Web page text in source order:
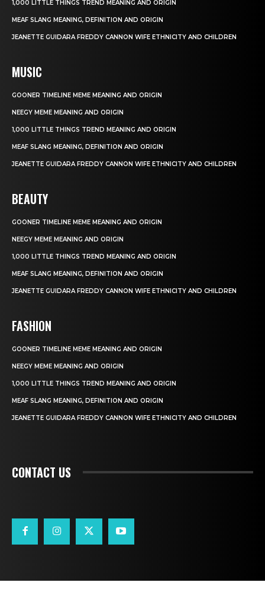
1,000 LITTLE THINGS TREND MEANING AND ORIGIN
MEAF SLANG MEANING, DEFINITION AND ORIGIN
JEANETTE GUIDARA FREDDY CANNON WIFE ETHNICITY AND CHILDREN
MUSIC
GOONER TIMELINE MEME MEANING AND ORIGIN
NEEGY MEME MEANING AND ORIGIN
1,000 LITTLE THINGS TREND MEANING AND ORIGIN
MEAF SLANG MEANING, DEFINITION AND ORIGIN
JEANETTE GUIDARA FREDDY CANNON WIFE ETHNICITY AND CHILDREN
BEAUTY
GOONER TIMELINE MEME MEANING AND ORIGIN
NEEGY MEME MEANING AND ORIGIN
1,000 LITTLE THINGS TREND MEANING AND ORIGIN
MEAF SLANG MEANING, DEFINITION AND ORIGIN
JEANETTE GUIDARA FREDDY CANNON WIFE ETHNICITY AND CHILDREN
FASHION
GOONER TIMELINE MEME MEANING AND ORIGIN
NEEGY MEME MEANING AND ORIGIN
1,000 LITTLE THINGS TREND MEANING AND ORIGIN
MEAF SLANG MEANING, DEFINITION AND ORIGIN
JEANETTE GUIDARA FREDDY CANNON WIFE ETHNICITY AND CHILDREN
CONTACT US